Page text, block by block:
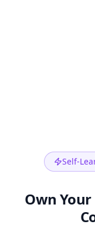
Self-
Own